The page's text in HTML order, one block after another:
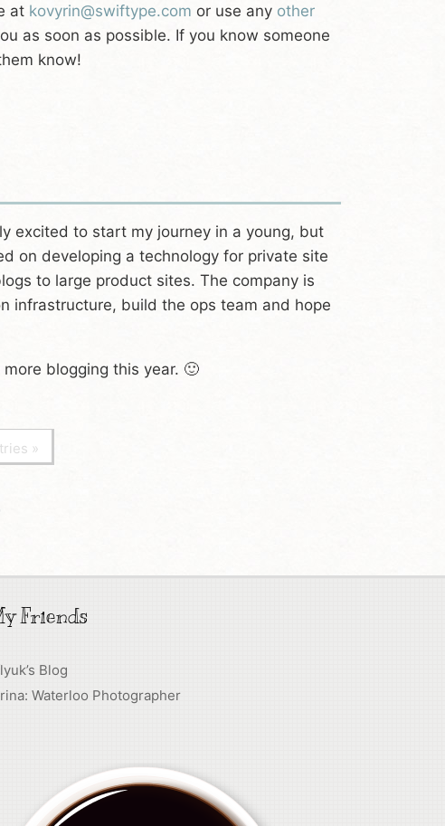
at kovyrin@swiftype.com or use any other
as soon as possible. If you know someone
know!
excited to start my journey in a young, but
on developing a technology for private site
to large product sites. The company is
infrastructure, build the ops team and hope
blogging this year. 🙂
»
Friends
Blog
Waterloo Photographer